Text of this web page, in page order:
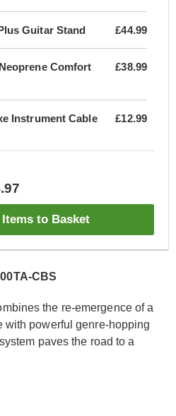
Guitar Stand £44.99
Comfort
£38.99
Instrument Cable £12.99
to Basket
CBS
the re-emergence of a
with powerful genre-hopping
paves the road to a